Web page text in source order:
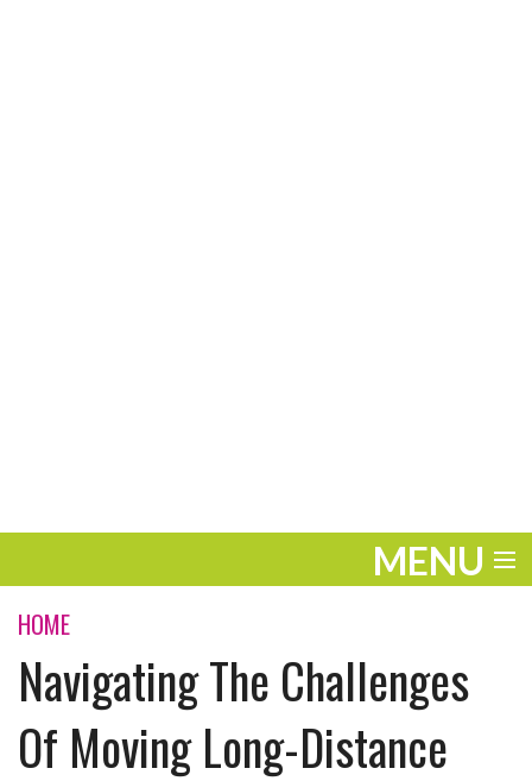
MENU
ENTERTAINMENT
TRAVEL
THE LOOK
HOME
Navigating The Challenges
Of Moving Long-Distance